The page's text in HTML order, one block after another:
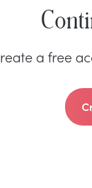
a free